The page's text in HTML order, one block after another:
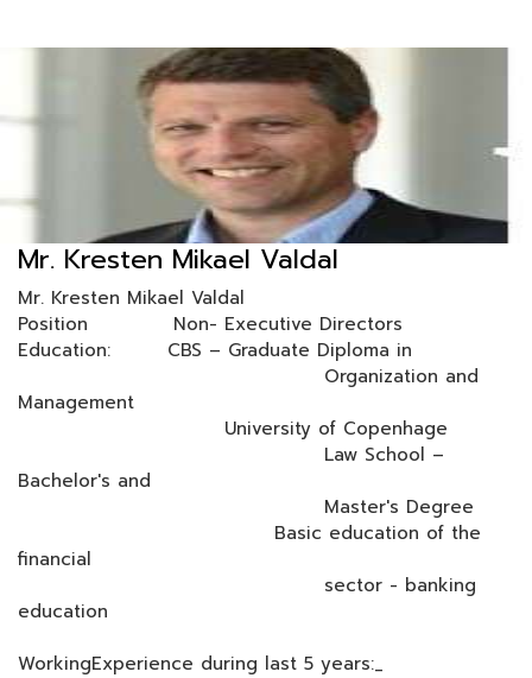
Mr. Kresten Mikael Valdal
Mr. Kresten Mikael Valdal
Position Non- Executive Directors
Education: CBS – Graduate Diploma in
Organization and
Management
University of Copenhage
Law School –
Bachelor's and
Master's Degree
Basic education of the
financial
sector - banking
education
WorkingExperience during last 5 years:_